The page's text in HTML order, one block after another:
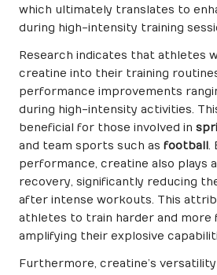
which ultimately translates to
during high-intensity training
Research indicates that athletes
creatine into their training
performance improvements
during high-intensity activities.
beneficial for those involved in
and team sports such as football.
performance, creatine also plays
recovery, significantly reducing
after intense workouts. This
athletes to train harder and more
amplifying their explosive
Furthermore, creatine’s